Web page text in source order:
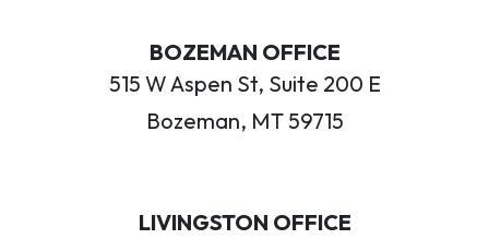
BOZEMAN OFFICE
515 W Aspen St, Suite 200 E
Bozeman, MT 59715
LIVINGSTON OFFICE